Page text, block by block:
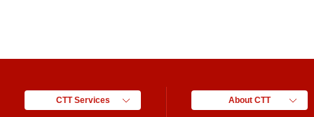
CTT Services About CTT